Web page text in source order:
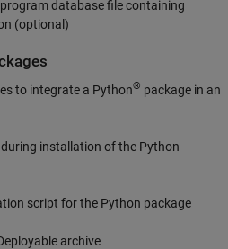
database file containing
(optional)
to integrate a Python® package in an
installation of the Python
script for the Python package
archive